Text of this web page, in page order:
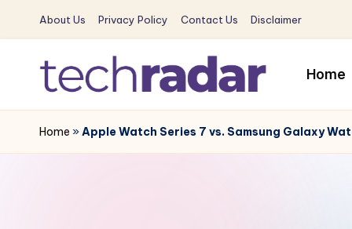
Skip
content
About Us Privacy Policy Contact Us Disclaimer
T
e
The
New
Era
Home
Home »Apple Watch Series 7 vs. Samsung Galaxy